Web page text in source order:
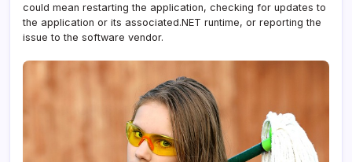
could mean restarting the application, checking for updates to
the application or its associated.NET runtime, or reporting the
issue to the software vendor.